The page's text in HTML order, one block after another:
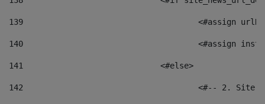
139
<#assign
140
<#assign
141
				<#else>
142
<#-- 2.